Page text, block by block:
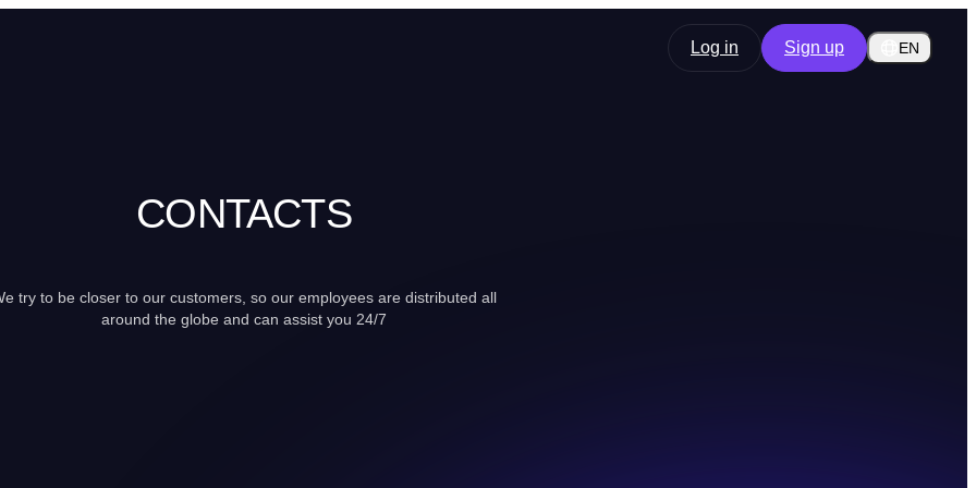
Log in Sign up EN
CONTACTS
try to be closer to our customers, so our employees are distributed all
around the globe and can assist you 24/7